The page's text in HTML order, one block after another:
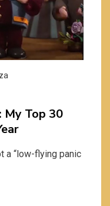
My Top 30
a “low-flying panic